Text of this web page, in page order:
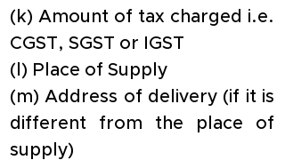
(k) Amount of tax charged i.e.
CGST, SGST or IGST
(l) Place of Supply
(m) Address of delivery (if it is
different from the place of
supply)